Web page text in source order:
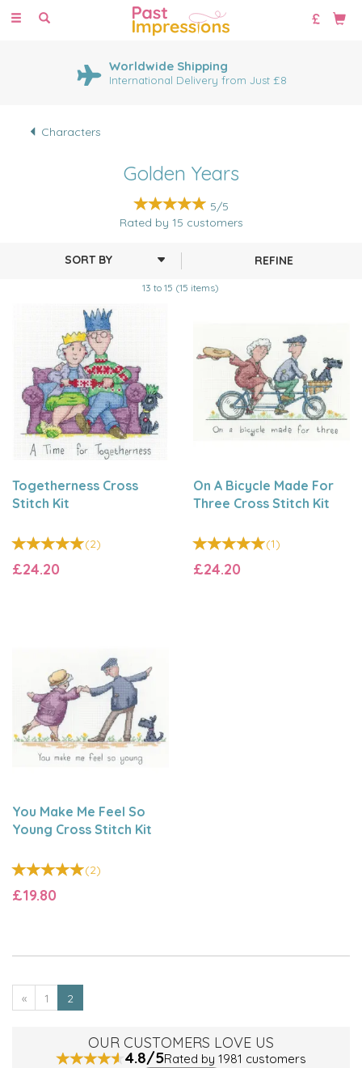
Toggle
Worldwide Shipping
International Delivery from Just £8
Characters
Golden Years
5/5
Rated by 15 customers
13 to 15 (15 items)
REFINE
Togetherness Cross
Stitch Kit
(2)
£24.20
On A Bicycle Made For
Three Cross Stitch Kit
(1)
£24.20
You Make Me Feel So
Young Cross Stitch Kit
(2)
£19.80
« 1 2
OUR CUSTOMERS LOVE US
4.8/5Rated by 1981 customers